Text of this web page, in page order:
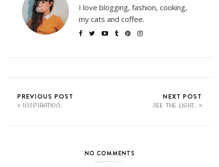
I love blogging, fashion, cooking,
my cats and coffee.
PREVIOUS POST
INSPIRATION.
NEXT POST
SEE THE LIGHT.
NO COMMENTS